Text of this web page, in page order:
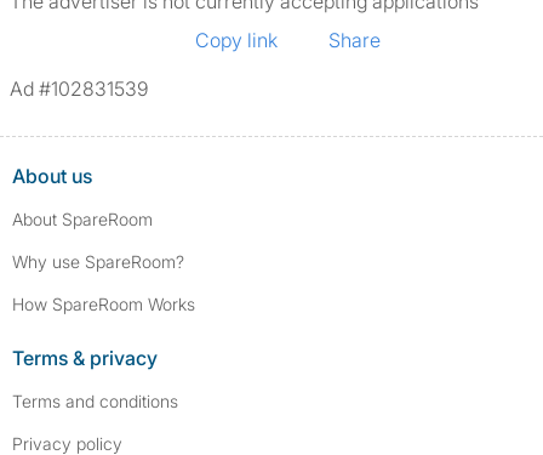
Copy link
Share
Ad #102831539
About us
About SpareRoom
Why use SpareRoom?
How SpareRoom Works
Terms & privacy
Terms and conditions
Privacy policy